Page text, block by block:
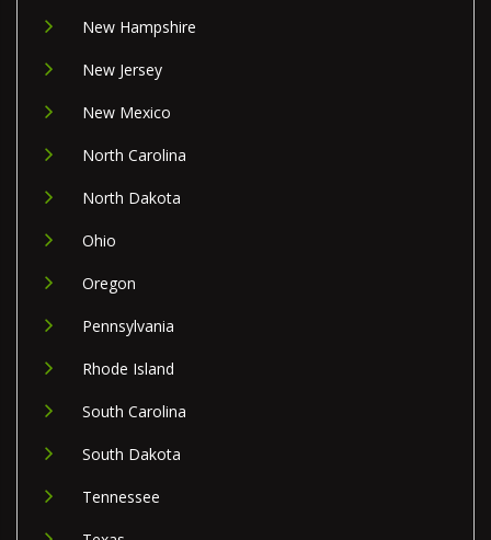
New Hampshire
New Jersey
New Mexico
North Carolina
North Dakota
Ohio
Oregon
Pennsylvania
Rhode Island
South Carolina
South Dakota
Tennessee